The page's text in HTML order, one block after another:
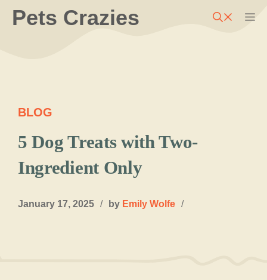
SkipPets Crazies
BLOG
5 Dog Treats with Two-
Ingredient Only
January 17, 2025 / by Emily Wolfe /